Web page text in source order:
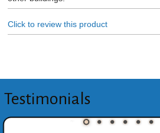
Click to review this product
Testimonials